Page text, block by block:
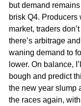
but demand
brisk Q4. Producers
market, traders
there’s arbitrage
waning demand to
lower. On balance,
bough and predict
the new year slump
the races again,